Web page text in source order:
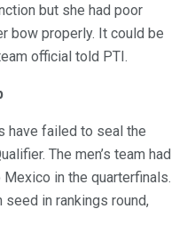
but she had poor
bow properly. It could be
official told PTI.
have failed to seal the
The men’s team had
in the quarterfinals.
seed in rankings round,